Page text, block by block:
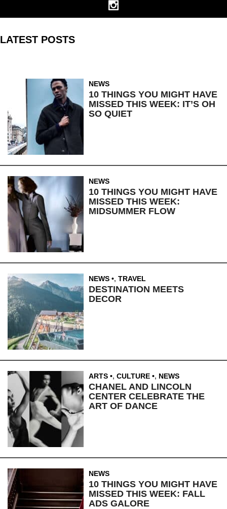
LATEST POSTS
NEWS
10 THINGS YOU MIGHT HAVE
MISSED THIS WEEK: IT’S OH
SO QUIET
NEWS
10 THINGS YOU MIGHT HAVE
MISSED THIS WEEK:
MIDSUMMER FLOW
NEWS , TRAVEL
DESTINATION MEETS
DECOR
ARTS , CULTURE , NEWS
CHANEL AND LINCOLN
CENTER CELEBRATE THE
ART OF DANCE
NEWS
10 THINGS YOU MIGHT HAVE
MISSED THIS WEEK: FALL
ADS GALORE